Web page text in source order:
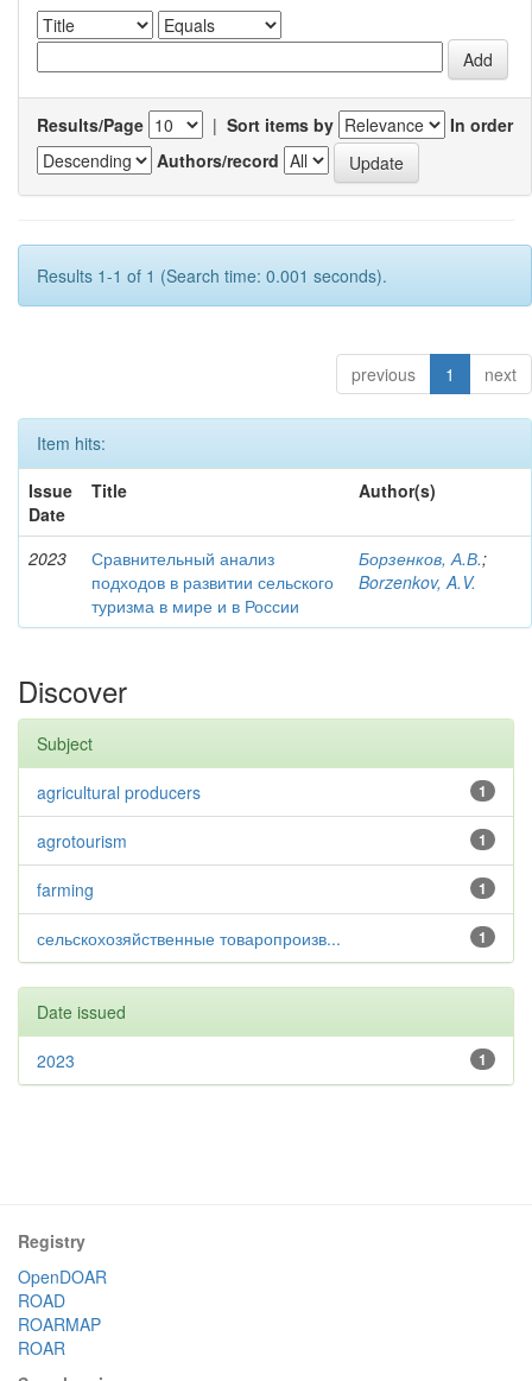
Results/Page | Sort items by
In order
Authors/record
Results 1-1 of 1 (Search time: 0.001 seconds).
previous 1 next
Item hits:
Issue
Date
Title Author(s)
2023
Сравнительный анализ
подходов в развитии сельского
туризма в мире и в России
Борзенков, А.В.;
Borzenkov, A.V.
Discover
Subject
1
agricultural producers
1
agrotourism
1
farming
1
сельскохозяйственные товаропроизв...
Date issued
1
2023
Registry
OpenDOAR
ROAD
ROARMAP
ROAR